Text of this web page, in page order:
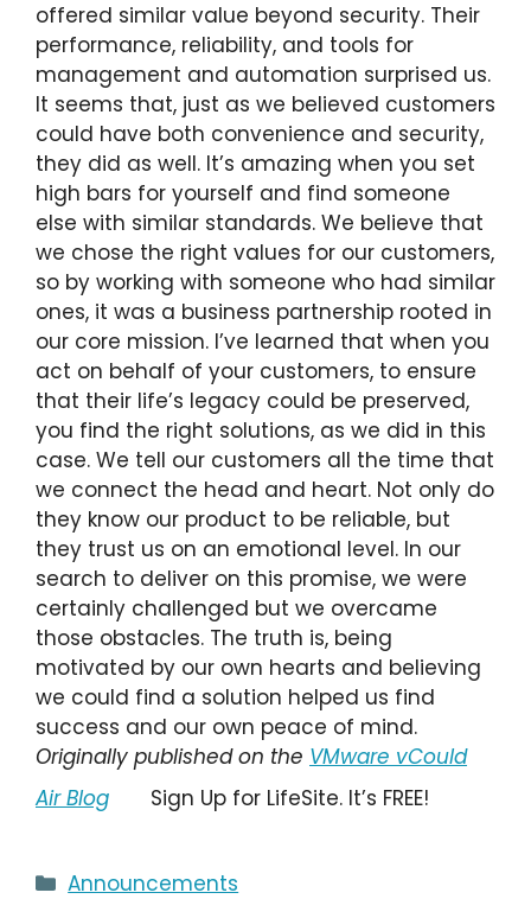
offered similar value beyond security. Their
performance, reliability, and tools for
management and automation surprised us.
It seems that, just as we believed customers
could have both convenience and security,
they did as well. It’s amazing when you set
high bars for yourself and find someone
else with similar standards. We believe that
we chose the right values for our customers,
so by working with someone who had similar
ones, it was a business partnership rooted in
our core mission. I’ve learned that when you
act on behalf of your customers, to ensure
that their life’s legacy could be preserved,
you find the right solutions, as we did in this
case. We tell our customers all the time that
we connect the head and heart. Not only do
they know our product to be reliable, but
they trust us on an emotional level. In our
search to deliver on this promise, we were
certainly challenged but we overcame
those obstacles. The truth is, being
motivated by our own hearts and believing
we could find a solution helped us find
success and our own peace of mind.
Originally published on the VMware vCould
Air Blog
Sign Up for LifeSite. It’s FREE!
Categories
Announcements